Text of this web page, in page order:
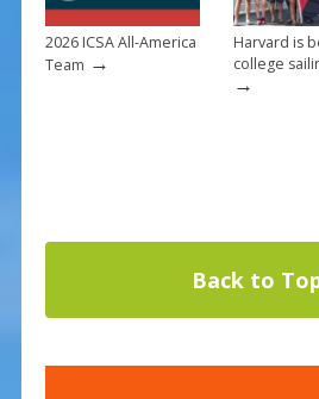
2026 ICSA All-America
Team →
Harvard is
college
→
Back to